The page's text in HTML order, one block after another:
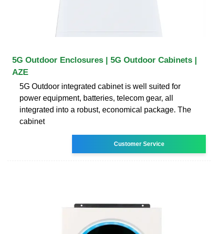
5G Outdoor Enclosures | 5G Outdoor Cabinets |
AZE
5G Outdoor integrated cabinet is well suited for
power equipment, batteries, telecom gear, all
integrated into a robust, economical package. The
cabinet
Customer Service